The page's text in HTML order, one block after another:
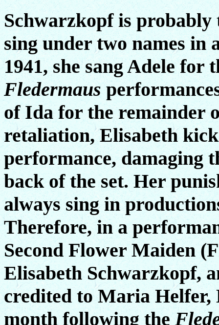
Schwarzkopf is
sing under two names in
1941, she sang Adele
Fledermaus
of Ida for the remainder
retaliation, Elisabeth
performance, damaging
back of the set. Her
always sing in
Therefore, in a
Second Flower Maiden
Elisabeth Schwarzkopf,
credited to Maria Helfer,
month following the